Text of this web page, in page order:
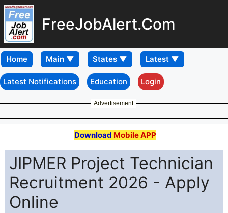
FreeJobAlert.Com
Home
Latest Notifications Education Login
Advertisement
Download Mobile APP
JIPMER Project Technician
Recruitment 2026 - Apply
Online